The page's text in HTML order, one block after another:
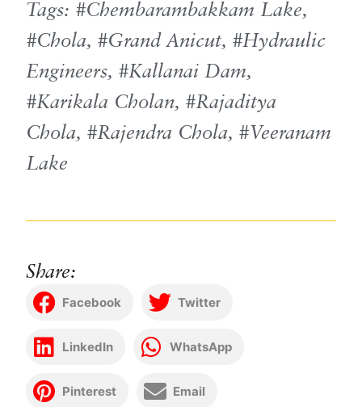
Tags: Chembarambakkam Lake,
Chola, Grand Anicut,
Hydraulic
Engineers, Kallanai Dam,
Karikala Cholan,
Rajaditya
Chola, Rajendra Chola,
Veeranam
Lake
Share:
Facebook Twitter
LinkedIn WhatsApp
Pinterest Email